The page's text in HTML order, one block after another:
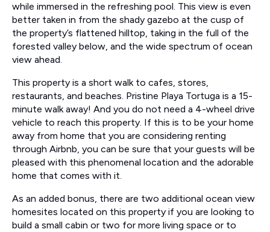
while immersed in the refreshing pool. This view is even
better taken in from the shady gazebo at the cusp of
the property’s flattened hilltop, taking in the full of the
forested valley below, and the wide spectrum of ocean
view ahead.
This property is a short walk to cafes, stores,
restaurants, and beaches. Pristine Playa Tortuga is a 15-
minute walk away! And you do not need a 4-wheel drive
vehicle to reach this property. If this is to be your home
away from home that you are considering renting
through Airbnb, you can be sure that your guests will be
pleased with this phenomenal location and the adorable
home that comes with it.
As an added bonus, there are two additional ocean view
homesites located on this property if you are looking to
build a small cabin or two for more living space or to